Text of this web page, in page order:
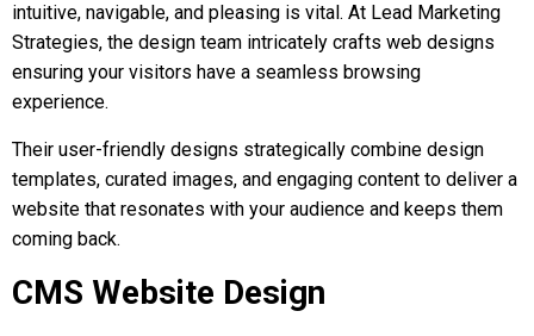
intuitive, navigable, and pleasing is vital. At Lead Marketing
Strategies, the design team intricately crafts web designs
ensuring your visitors have a seamless browsing
experience.
Their user-friendly designs strategically combine design
templates, curated images, and engaging content to deliver a
website that resonates with your audience and keeps them
coming back.
CMS Website Design